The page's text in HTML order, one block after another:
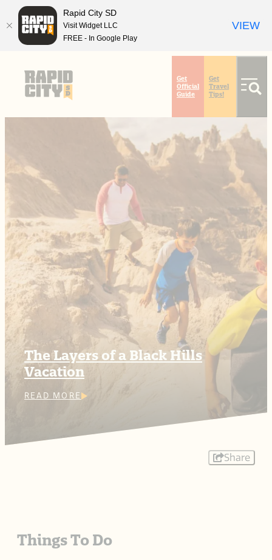
Get
Official
Guide
Get
Travel
Tips!
The Layers of a Black Hills
Vacation
READ MORE
Share
Things To Do
anchor
anchor
Rapid City SD
Visit Widget LLC
FREE - In Google Play
VIEW